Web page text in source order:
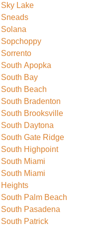
Sky Lake
Sneads
Solana
Sopchoppy
Sorrento
South Apopka
South Bay
South Beach
South Bradenton
South Brooksville
South Daytona
South Gate Ridge
South Highpoint
South Miami
South Miami
Heights
South Palm Beach
South Pasadena
South Patrick